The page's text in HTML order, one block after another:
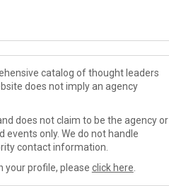
catalog of thought leaders
does not imply an agency
does not claim to be the agency or
only. We do not handle
contact information.
your profile, please click here